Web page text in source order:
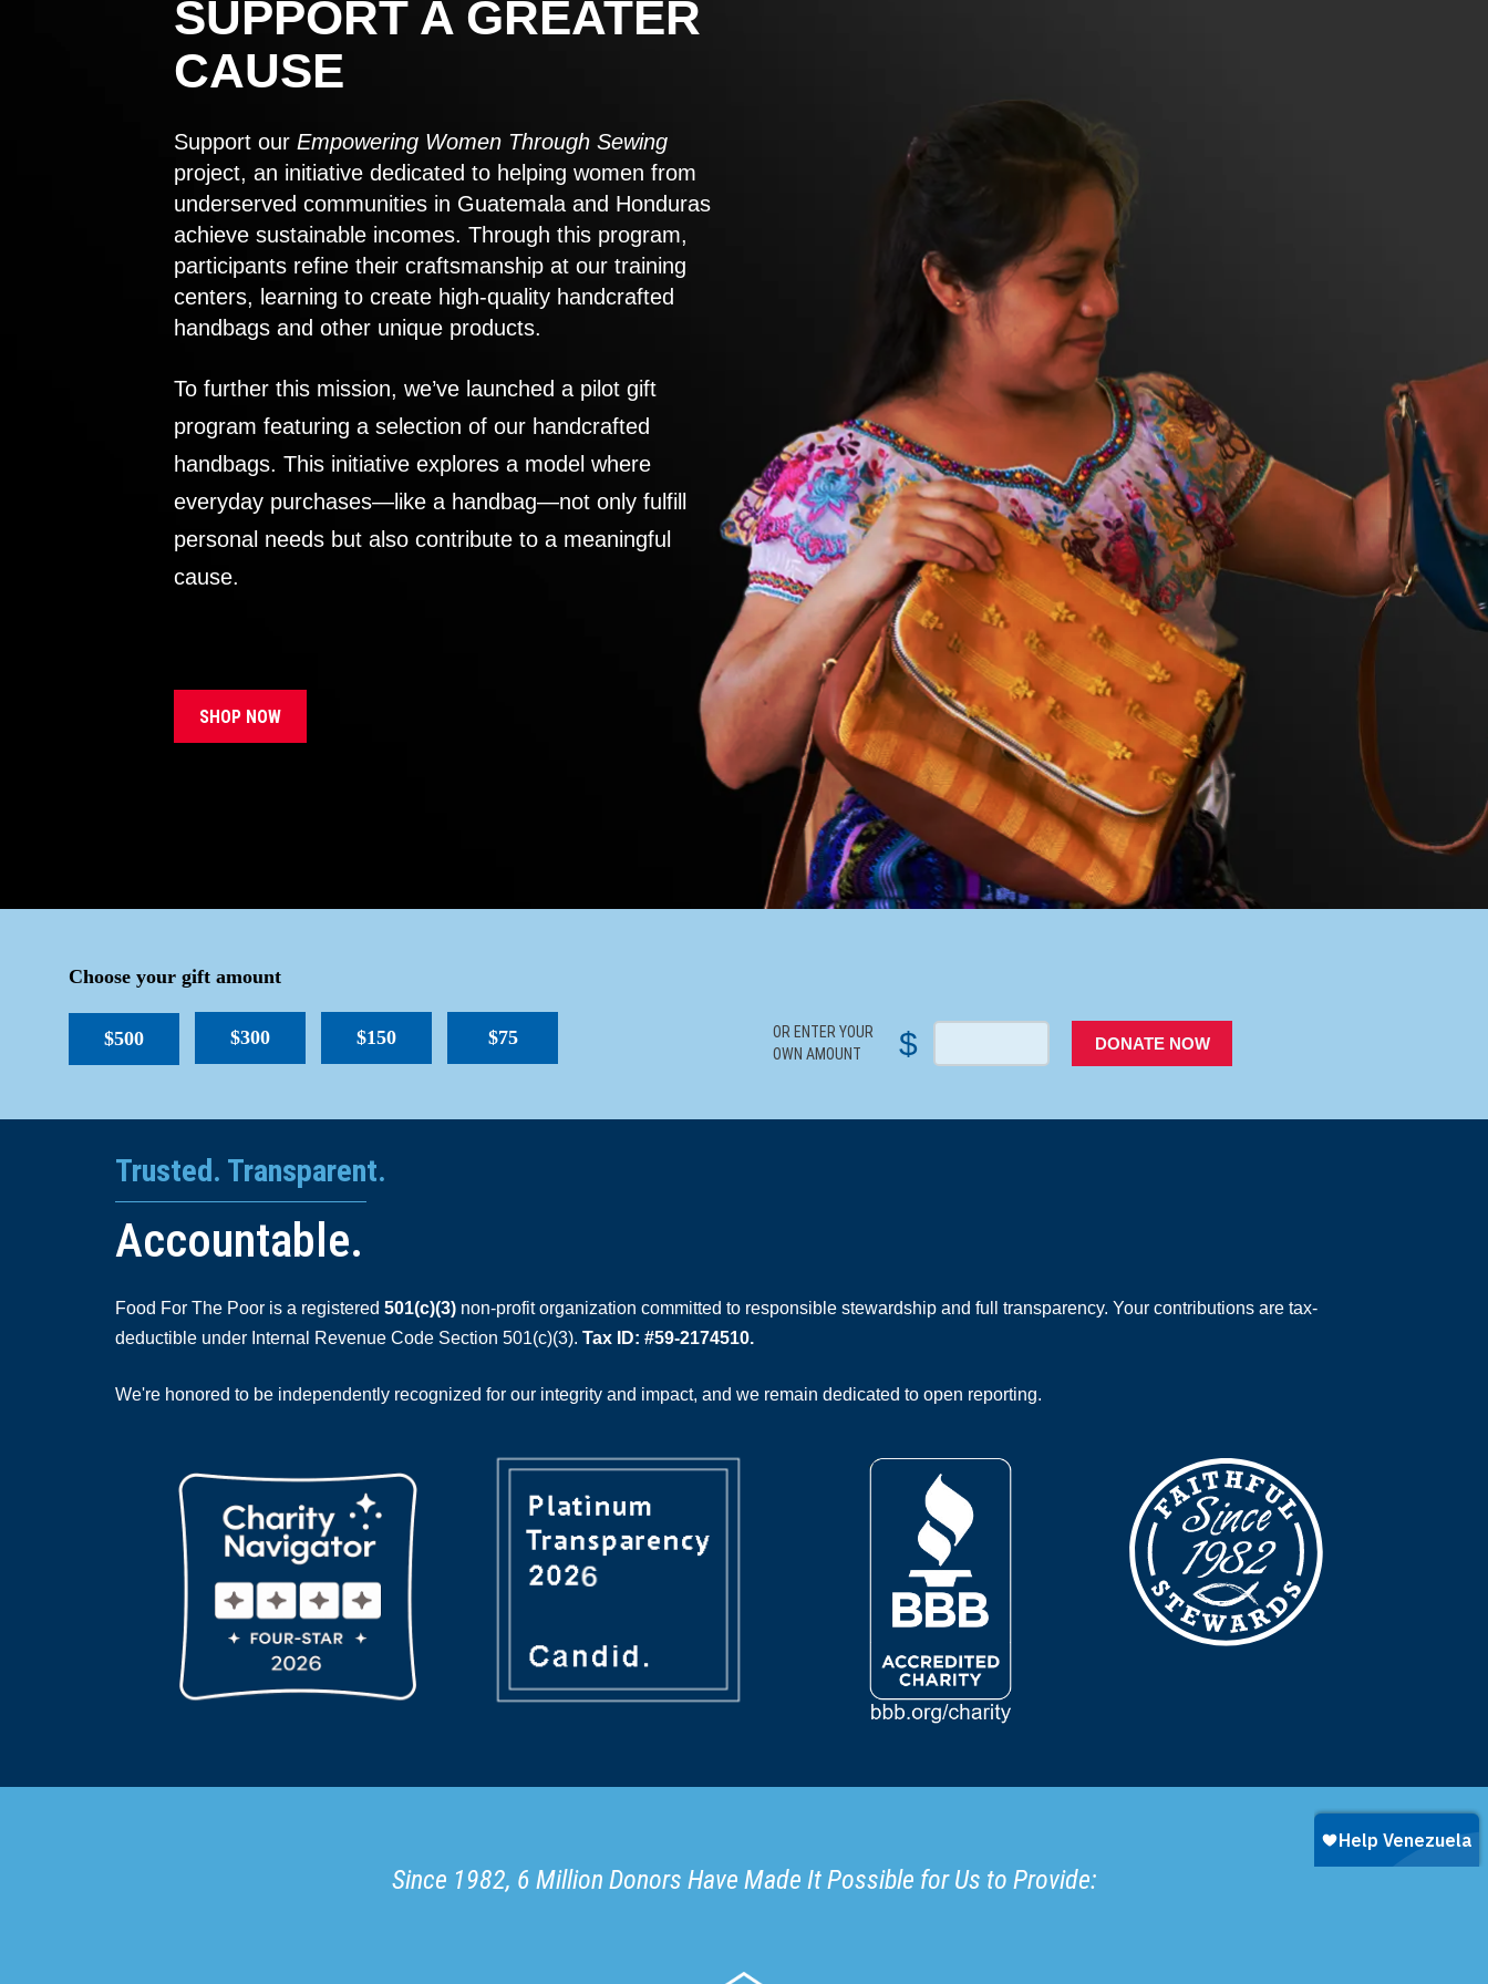
SUPPORT A GREATER
CAUSE
Support our Empowering Women Through Sewing
project, an initiative dedicated to helping women from
underserved communities in Guatemala and Honduras
achieve sustainable incomes. Through this program,
participants refine their craftsmanship at our training
centers, learning to create high-quality handcrafted
handbags and other unique products.
To further this mission, we’ve launched a pilot gift
program featuring a selection of our handcrafted
handbags. This initiative explores a model where
everyday purchases—like a handbag—not only fulfill
personal needs but also contribute to a meaningful
cause.
SHOP NOW
Choose your gift amount
$500 $300 $150 $75
OR ENTER YOUR
OWN AMOUNT
$ DONATE NOW
Trusted. Transparent.
Accountable.
Food For The Poor is a registered 501(c)(3) non-profit organization committed to responsible stewardship and full transparency. Your contributions are tax-
deductible under Internal Revenue Code Section 501(c)(3). Tax ID: #59-2174510.
We're honored to be independently recognized for our integrity and impact, and we remain dedicated to open reporting.
Since 1982, 6 Million Donors Have Made It Possible for Us to Provide: